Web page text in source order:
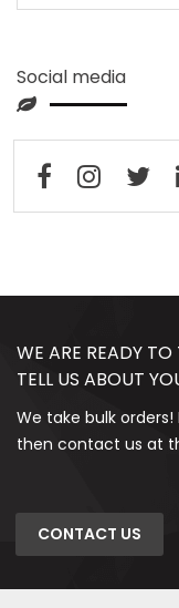
Social media
WE ARE READY TO
TELL US ABOUT
We take bulk
then contact us at
CONTACT US